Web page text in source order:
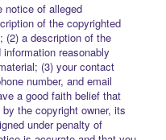
notice of alleged
of the copyrighted
(2) a description of the
reasonably
(3) your contact
number, and email
a good faith belief that
the copyright owner, its
under penalty of